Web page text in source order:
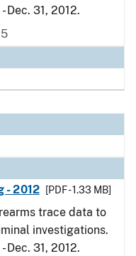
Dec. 31, 2012.
- 2012
[PDF - 1.33 MB]
trace data to
investigations.
Dec. 31, 2012.